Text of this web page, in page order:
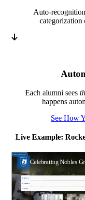
Auto-
categorization
Each alumni sees
happens
See How
Live Example: